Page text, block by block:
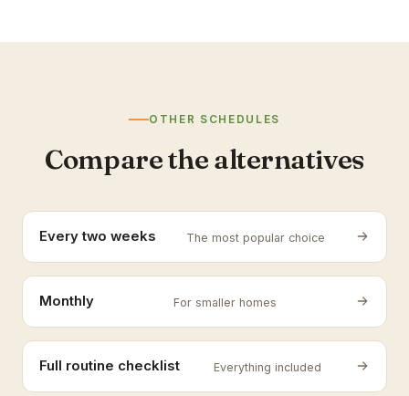
OTHER SCHEDULES
Compare the alternatives
Every two weeks The most popular choice
Monthly For smaller homes
Full routine checklist Everything included